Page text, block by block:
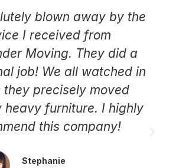
blown away by the
I received from
Moving. They did a
job! We all watched in
they precisely moved
heavy furniture. I highly
this company!
Stephanie